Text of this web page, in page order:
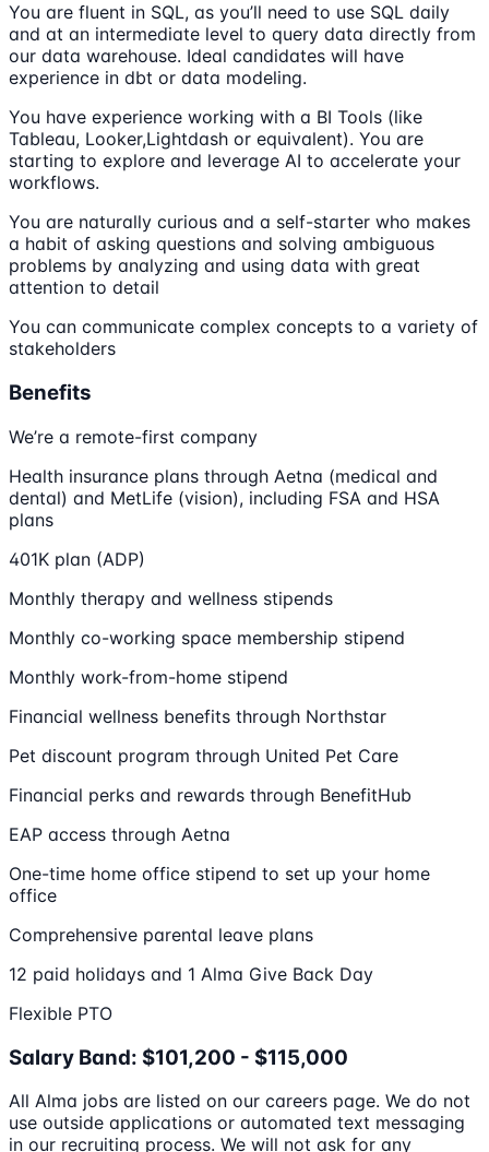
You are fluent in SQL, as you’ll need to use SQL daily
and at an intermediate level to query data directly from
our data warehouse. Ideal candidates will have
experience in dbt or data modeling.
You have experience working with a BI Tools (like
Tableau, Looker,Lightdash or equivalent). You are
starting to explore and leverage AI to accelerate your
workflows.
You are naturally curious and a self-starter who makes
a habit of asking questions and solving ambiguous
problems by analyzing and using data with great
attention to detail
You can communicate complex concepts to a variety of
stakeholders
Benefits
We’re a remote-first company
Health insurance plans through Aetna (medical and
dental) and MetLife (vision), including FSA and HSA
plans
401K plan (ADP)
Monthly therapy and wellness stipends
Monthly co-working space membership stipend
Monthly work-from-home stipend
Financial wellness benefits through Northstar
Pet discount program through United Pet Care
Financial perks and rewards through BenefitHub
EAP access through Aetna
One-time home office stipend to set up your home
office
Comprehensive parental leave plans
12 paid holidays and 1 Alma Give Back Day
Flexible PTO
Salary Band: $101,200 - $115,000
All Alma jobs are listed on our careers page. We do not
use outside applications or automated text messaging
in our recruiting process. We will not ask for any